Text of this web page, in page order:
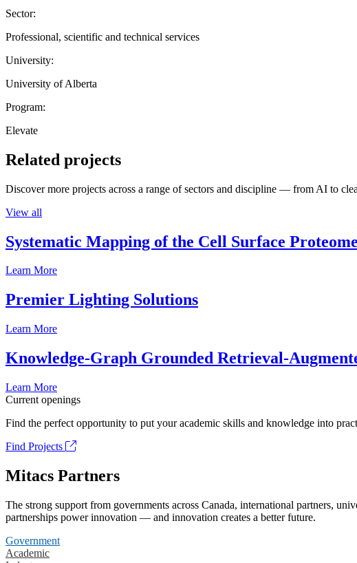
Sector:
Professional, scientific and technical services
University:
University of Alberta
Program:
Elevate
Related projects
Discover more projects across a range of sectors and discipline — from AI to
View all
Systematic Mapping of the Cell Surface
Learn More
Premier Lighting Solutions
Learn More
Knowledge-Graph Grounded Retrieval-
Learn More
Current openings
Find the perfect opportunity to put your academic skills and knowledge into
Find Projects
Mitacs Partners
The strong support from governments across Canada, international partners,
partnerships power innovation — and innovation creates a better future.
Government
Academic